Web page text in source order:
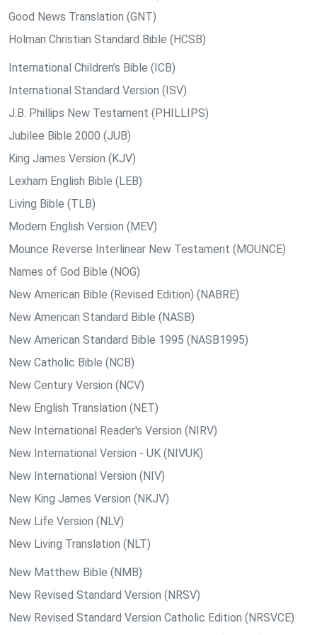
Good News Translation (GNT)
Holman Christian Standard Bible (HCSB)
International Children’s Bible (ICB)
International Standard Version (ISV)
J.B. Phillips New Testament (PHILLIPS)
Jubilee Bible 2000 (JUB)
King James Version (KJV)
Lexham English Bible (LEB)
Living Bible (TLB)
Modern English Version (MEV)
Mounce Reverse Interlinear New Testament (MOUNCE)
Names of God Bible (NOG)
New American Bible (Revised Edition) (NABRE)
New American Standard Bible (NASB)
New American Standard Bible 1995 (NASB1995)
New Catholic Bible (NCB)
New Century Version (NCV)
New English Translation (NET)
New International Reader's Version (NIRV)
New International Version - UK (NIVUK)
New International Version (NIV)
New King James Version (NKJV)
New Life Version (NLV)
New Living Translation (NLT)
New Matthew Bible (NMB)
New Revised Standard Version (NRSV)
New Revised Standard Version Catholic Edition (NRSVCE)